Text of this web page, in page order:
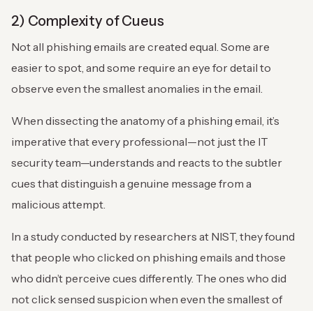
2) Complexity of Cueus
Not all phishing emails are created equal. Some are
easier to spot, and some require an eye for detail to
observe even the smallest anomalies in the email.
When dissecting the anatomy of a phishing email, it’s
imperative that every professional—not just the IT
security team—understands and reacts to the subtler
cues that distinguish a genuine message from a
malicious attempt.
In a study conducted by researchers at NIST, they found
that people who clicked on phishing emails and those
who didn’t perceive cues differently. The ones who did
not click sensed suspicion when even the smallest of